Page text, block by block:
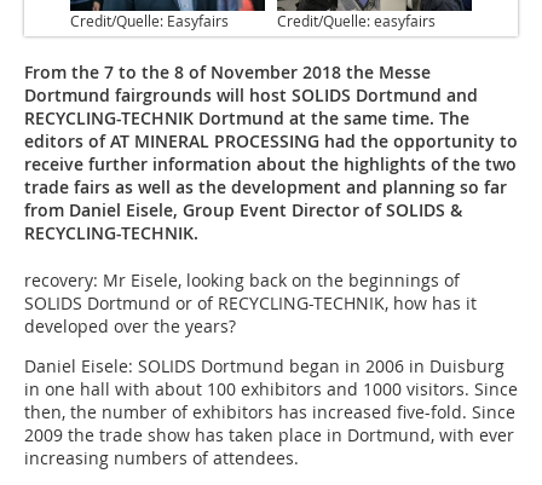
Credit/Quelle: Easyfairs Credit/Quelle: easyfairs
From the 7 to the 8 of November 2018 the Messe
Dortmund fairgrounds will host SOLIDS Dortmund and
RECYCLING-TECHNIK Dortmund at the same time. The
editors of AT MINERAL PROCESSING had the opportunity to
receive further information about the highlights of the two
trade fairs as well as the development and planning so far
from Daniel Eisele, Group Event Director of SOLIDS &
RECYCLING-TECHNIK.
recovery: Mr Eisele, looking back on the beginnings of
SOLIDS Dortmund or of RECYCLING-TECHNIK, how has it
developed over the years?
Daniel Eisele: SOLIDS Dortmund began in 2006 in Duisburg
in one hall with about 100 exhibitors and 1000 visitors. Since
then, the number of exhibitors has increased five-fold. Since
2009 the trade show has taken place in Dortmund, with ever
increasing numbers of attendees.